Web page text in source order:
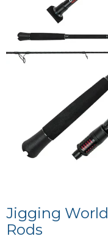
Jigging
Rods